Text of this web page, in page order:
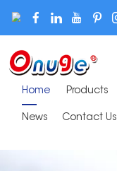
Home Products
News Contact Us